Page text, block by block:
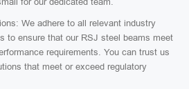
We adhere to all relevant industry
to ensure that our RSJ steel beams meet
requirements. You can trust us
that meet or exceed regulatory